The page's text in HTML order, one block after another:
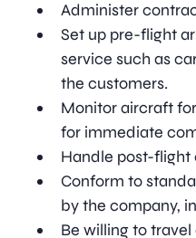
Administer
Set up pre-flight
service such as
the customers.
Monitor aircraft
for immediate
Handle post-flight
Conform to
by the company,
Be willing to